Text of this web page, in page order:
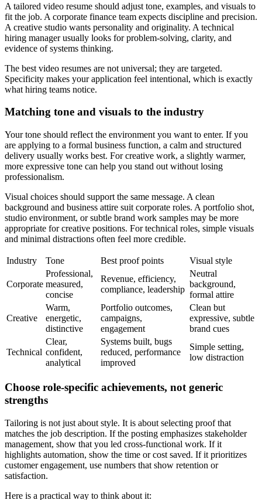
A tailored video resume should adjust tone, examples, and visuals to
fit the job. A corporate finance team expects discipline and precision.
A creative studio wants personality and originality. A technical
hiring manager usually looks for problem-solving, clarity, and
evidence of systems thinking.
The best video resumes are not universal; they are targeted.
Specificity makes your application feel intentional, which is exactly
what hiring teams notice.
Matching tone and visuals to the industry
Your tone should reflect the environment you want to enter. If you
are applying to a formal business function, a calm and structured
delivery usually works best. For creative work, a slightly warmer,
more expressive tone can help you stand out without losing
professionalism.
Visual choices should support the same message. A clean
background and business attire suit corporate roles. A portfolio shot,
studio environment, or subtle brand work samples may be more
appropriate for creative positions. For technical roles, simple visuals
and minimal distractions often feel more credible.
Industry Tone Best proof points Visual style
Corporate
Professional,
measured,
concise
Revenue, efficiency,
compliance, leadership
Neutral
background,
formal attire
Creative
Warm,
energetic,
distinctive
Portfolio outcomes,
campaigns,
engagement
Clean but
expressive, subtle
brand cues
Technical
Clear,
confident,
analytical
Systems built, bugs
reduced, performance
improved
Simple setting,
low distraction
Choose role-specific achievements, not generic
strengths
Tailoring is not just about style. It is about selecting proof that
matches the job description. If the posting emphasizes stakeholder
management, show that you led cross-functional work. If it
highlights automation, show the time or cost saved. If it prioritizes
customer engagement, use numbers that show retention or
satisfaction.
Here is a practical way to think about it: